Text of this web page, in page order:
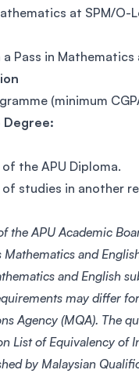
at SPM/O-
a Pass in Mathematics
(minimum
Degree:
the APU Diploma.
studies in another
the APU Academic
and
and English
may differ
Agency (MQA). The
List of Equivalency of
by Malaysian